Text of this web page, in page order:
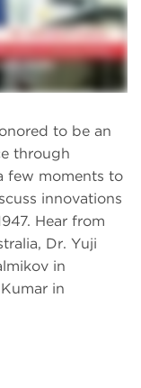
to be an
through
few moments to
innovations
Hear from
Dr. Yuji
in
in